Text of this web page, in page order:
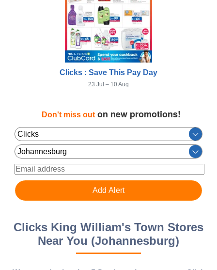
Clicks : Save This Pay Day
23 Jul – 10 Aug
Don't miss outon new promotions!
Clicks King William's Town Stores
Near You (Johannesburg)